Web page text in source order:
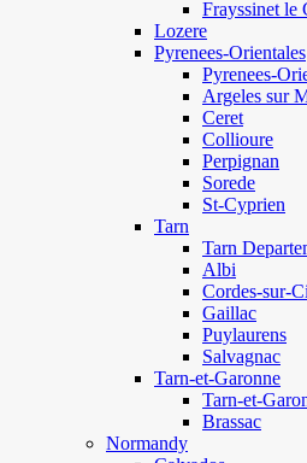
Frayssinet le
Lozere
Pyrenees-Orientales
Pyrenees-
Argeles sur
Ceret
Collioure
Perpignan
Sorede
St-Cyprien
Tarn
Tarn
Albi
Cordes-sur-
Gaillac
Puylaurens
Salvagnac
Tarn-et-Garonne
Tarn-et-
Brassac
Normandy